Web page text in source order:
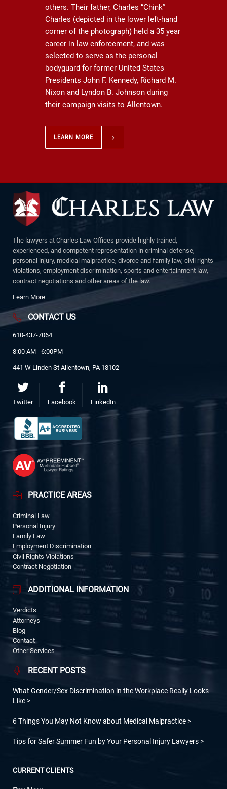
others. Their father, Charles “Chink”
Charles (depicted in the lower left-hand
corner of the photograph) held a 35 year
career in law enforcement, and was
selected to serve as the personal
bodyguard for former United States
Presidents John F. Kennedy, Richard M.
Nixon and Lyndon B. Johnson during
their campaign visits to Allentown.
LEARN MORE
The lawyers at Charles Law Offices provide highly trained,
experienced, and competent representation in criminal defense,
personal injury, medical malpractice, divorce and family law, civil rights
violations, employment discrimination, sports and entertainment law,
contract negotiations and other areas of the law.
Learn More
CONTACT US
610-437-7064
8:00 AM - 6:00PM
441 W Linden St Allentown, PA 18102
Twitter Facebook LinkedIn
PRACTICE AREAS
Criminal Law
Personal Injury
Family Law
Employment Discrimination
Civil Rights Violations
Contract Negotiation
ADDITIONAL INFORMATION
Verdicts
Attorneys
Blog
Contact
Other Services
RECENT POSTS
What Gender/Sex Discrimination in the Workplace Really Looks
Like
6 Things You May Not Know about Medical Malpractice
Tips for Safer Summer Fun by Your Personal Injury Lawyers
CURRENT CLIENTS